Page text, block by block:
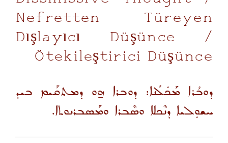
Nefretten Türeyen
Dışlayıcı Düşünce /
Ötekileştirici Düşünce
ܕܘܒܳܪܐ ܡܰܟܿܠܳܢܐ: ܕܘܒܪܐ ܗ̱ܘ ܕܡܬܩܰܝܡ ܒܝܕ
ܚܫܘܼܠܝܐ ܕܢܶܟܠܐ ܘܣܶܒܪܐ ܘܡܰܣܒܪܢܘܬܐ.